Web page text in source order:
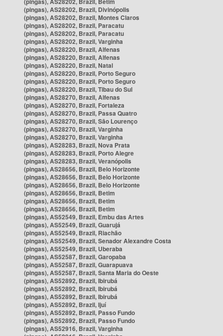
(pingas), AS28202, Brazil, Divinópolis
(pingas), AS28202, Brazil, Montes Claros
(pingas), AS28202, Brazil, Paracatu
(pingas), AS28202, Brazil, Paracatu
(pingas), AS28202, Brazil, Varginha
(pingas), AS28220, Brazil, Alfenas
(pingas), AS28220, Brazil, Alfenas
(pingas), AS28220, Brazil, Natal
(pingas), AS28220, Brazil, Porto Seguro
(pingas), AS28220, Brazil, Porto Seguro
(pingas), AS28220, Brazil, Tibau do Sul
(pingas), AS28270, Brazil, Alfenas
(pingas), AS28270, Brazil, Fortaleza
(pingas), AS28270, Brazil, Passa Quatro
(pingas), AS28270, Brazil, São Lourenço
(pingas), AS28270, Brazil, Varginha
(pingas), AS28270, Brazil, Varginha
(pingas), AS28283, Brazil, Nova Prata
(pingas), AS28283, Brazil, Porto Alegre
(pingas), AS28283, Brazil, Veranópolis
(pingas), AS28656, Brazil, Belo Horizonte
(pingas), AS28656, Brazil, Belo Horizonte
(pingas), AS28656, Brazil, Belo Horizonte
(pingas), AS28656, Brazil, Betim
(pingas), AS28656, Brazil, Betim
(pingas), AS28656, Brazil, Betim
(pingas), AS52549, Brazil, Embu das Artes
(pingas), AS52549, Brazil, Guarujá
(pingas), AS52549, Brazil, Riachão
(pingas), AS52549, Brazil, Senador Alexandre Costa
(pingas), AS52549, Brazil, Uberaba
(pingas), AS52587, Brazil, Garopaba
(pingas), AS52587, Brazil, Guarapuava
(pingas), AS52587, Brazil, Santa Maria do Oeste
(pingas), AS52892, Brazil, Ibirubá
(pingas), AS52892, Brazil, Ibirubá
(pingas), AS52892, Brazil, Ibirubá
(pingas), AS52892, Brazil, Ijuí
(pingas), AS52892, Brazil, Passo Fundo
(pingas), AS52892, Brazil, Passo Fundo
(pingas), AS52916, Brazil, Varginha